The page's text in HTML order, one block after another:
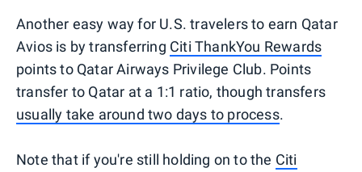
Another easy way for U.S. travelers to earn Qatar
Avios is by transferring Citi ThankYou Rewards
points to Qatar Airways Privilege Club. Points
transfer to Qatar at a 1:1 ratio, though transfers
usually take around two days to process.
Note that if you're still holding on to the Citi